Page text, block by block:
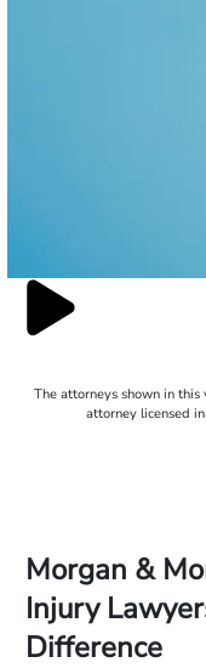
The attorneys shown in
attorney licensed
Morgan &
Injury
Difference